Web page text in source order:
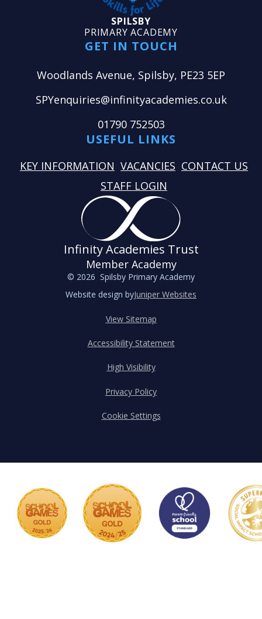
SPILSBY
PRIMARY ACADEMY
GET IN TOUCH
Woodlands Avenue, Spilsby, PE23 5EP
SPYenquiries@infinityacademies.co.uk
01790 752503
USEFUL LINKS
KEY INFORMATION VACANCIES CONTACT US
STAFF LOGIN
Infinity Academies Trust
Member Academy
© 2026 Spilsby Primary Academy
Website design byJuniper Websites
View Sitemap
Accessibility Statement
High Visibility
Privacy Policy
Cookie Settings